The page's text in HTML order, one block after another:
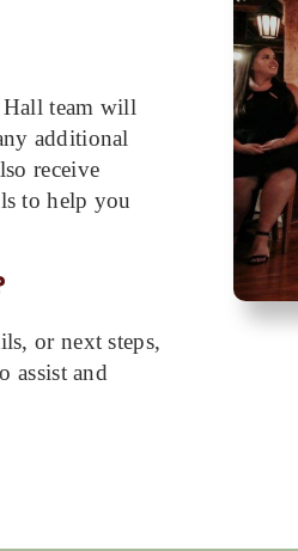
Hall team will
additional
receive
to help you
or next steps,
assist and